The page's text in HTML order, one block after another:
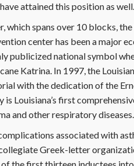
attained this position as well.
which spans over 10 blocks,
center has been a major
publicized national symbol
Katrina. In 1997, the
with the dedication of the
Louisiana’s first
and other respiratory diseases.
associated with
Greek-letter